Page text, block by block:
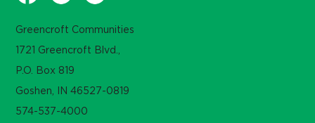
Greencroft Communities
1721 Greencroft Blvd.,
P.O. Box 819
Goshen, IN 46527-0819
574-537-4000